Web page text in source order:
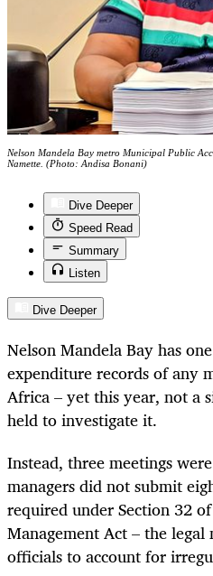
Nelson Mandela Bay metro Municipal Public
Namette. (Photo: Andisa Bonani)
Dive Deeper
Speed Read
Summary
Listen
Dive Deeper
Nelson Mandela Bay has
expenditure records of any
Africa – yet this year, not a
held to investigate it.
Instead, three meetings
managers did not submit
required under Section 32
Management Act – the
officials to account for